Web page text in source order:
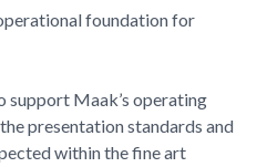
foundation for
support Maak’s operating
presentation standards and
within the fine art